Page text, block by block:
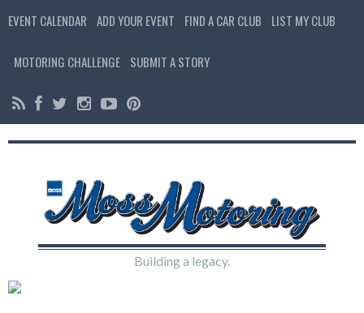
EVENT CALENDAR ADD YOUR EVENT FIND A CAR CLUB LIST MY CLUB
MOTORING CHALLENGE SUBMIT A STORY
Building a legacy.